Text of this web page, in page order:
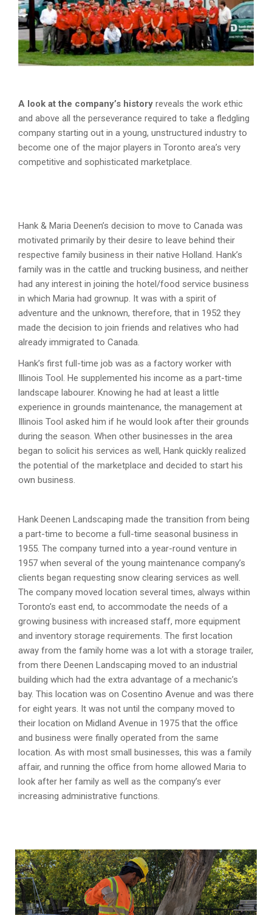
A look at the company’s history reveals the work ethic
and above all the perseverance required to take a fledgling
company starting out in a young, unstructured industry to
become one of the major players in Toronto area’s very
competitive and sophisticated marketplace.
Hank & Maria Deenen’s decision to move to Canada was
motivated primarily by their desire to leave behind their
respective family business in their native Holland. Hank’s
family was in the cattle and trucking business, and neither
had any interest in joining the hotel/food service business
in which Maria had grownup. It was with a spirit of
adventure and the unknown, therefore, that in 1952 they
made the decision to join friends and relatives who had
already immigrated to Canada.
Hank’s first full-time job was as a factory worker with
Illinois Tool. He supplemented his income as a part-time
landscape labourer. Knowing he had at least a little
experience in grounds maintenance, the management at
Illinois Tool asked him if he would look after their grounds
during the season. When other businesses in the area
began to solicit his services as well, Hank quickly realized
the potential of the marketplace and decided to start his
own business.
Hank Deenen Landscaping made the transition from being
a part-time to become a full-time seasonal business in
1955. The company turned into a year-round venture in
1957 when several of the young maintenance company’s
clients began requesting snow clearing services as well.
The company moved location several times, always within
Toronto’s east end, to accommodate the needs of a
growing business with increased staff, more equipment
and inventory storage requirements. The first location
away from the family home was a lot with a storage trailer,
from there Deenen Landscaping moved to an industrial
building which had the extra advantage of a mechanic’s
bay. This location was on Cosentino Avenue and was there
for eight years. It was not until the company moved to
their location on Midland Avenue in 1975 that the office
and business were finally operated from the same
location. As with most small businesses, this was a family
affair, and running the office from home allowed Maria to
look after her family as well as the company’s ever
increasing administrative functions.